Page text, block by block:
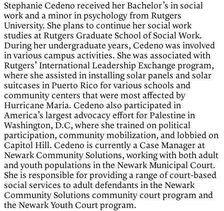
Stephanie Cedeno received her Bachelor’s in social
work and a minor in psychology from Rutgers
University. She plans to continue her social work
studies at Rutgers Graduate School of Social Work.
During her undergraduate years, Cedeno was involved
in various campus activities. She was associated with
Rutgers’ International Leadership Exchange program,
where she assisted in installing solar panels and solar
suitcases in Puerto Rico for various schools and
community centers that were most affected by
Hurricane Maria. Cedeno also participated in
America’s largest advocacy effort for Palestine in
Washington, D.C, where she trained on political
participation, community mobilization, and lobbied on
Capitol Hill. Cedeno is currently a Case Manager at
Newark Community Solutions, working with both adult
and youth populations in the Newark Municipal Court.
She is responsible for providing a range of court-based
social services to adult defendants in the Newark
Community Solutions community court program and
the Newark Youth Court program.